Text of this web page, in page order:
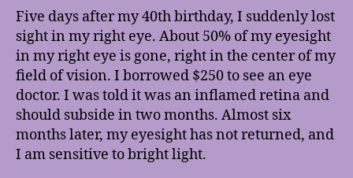
Five days after my 40th birthday, I suddenly lost
sight in my right eye. About 50% of my eyesight
in my right eye is gone, right in the center of my
field of vision. I borrowed $250 to see an eye
doctor. I was told it was an inflamed retina and
should subside in two months. Almost six
months later, my eyesight has not returned, and
I am sensitive to bright light.